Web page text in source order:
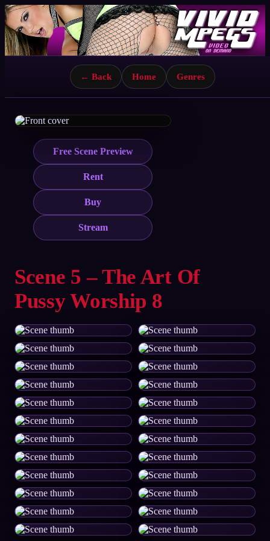
← Back Home Genres
Free Scene Preview
Rent
Buy
Stream
Scene 5 – The Art Of
Pussy Worship 8